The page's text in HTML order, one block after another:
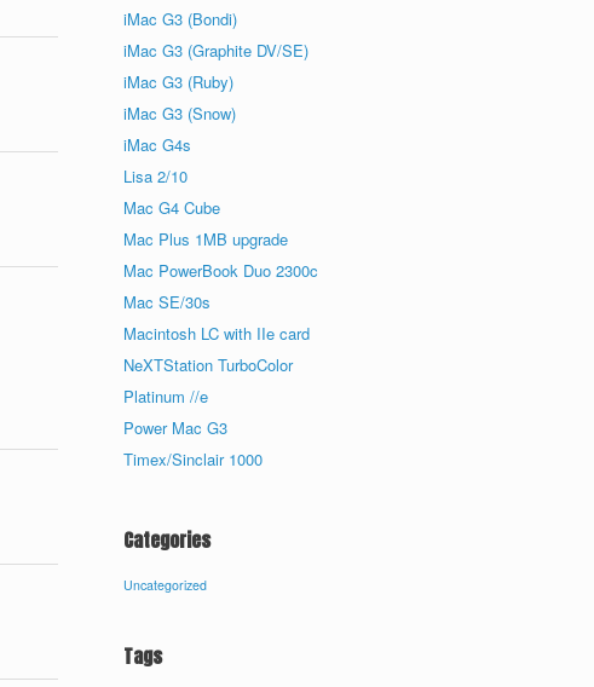
iMac G3 (Bondi)
iMac G3 (Graphite DV/SE)
iMac G3 (Ruby)
iMac G3 (Snow)
iMac G4s
Lisa 2/10
Mac G4 Cube
Mac Plus 1MB upgrade
Mac PowerBook Duo 2300c
Mac SE/30s
Macintosh LC with IIe card
NeXTStation TurboColor
Platinum //e
Power Mac G3
Timex/Sinclair 1000
Categories
Uncategorized
Tags